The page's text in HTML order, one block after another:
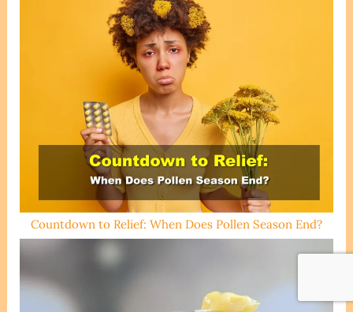
Countdown to Relief: When Does Pollen Season End?